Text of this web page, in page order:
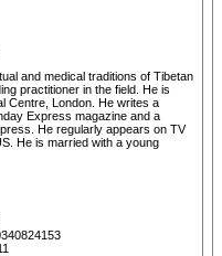
and medical traditions of Tibetan
practitioner in the field. He is
Centre, London. He writes a
Express magazine and a
He regularly appears on TV
He is married with a young